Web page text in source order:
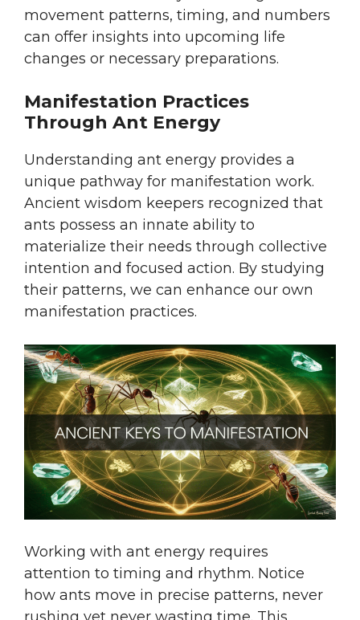
movement patterns, timing, and numbers
can offer insights into upcoming life
changes or necessary preparations.
Manifestation Practices
Through Ant Energy
Understanding ant energy provides a
unique pathway for manifestation work.
Ancient wisdom keepers recognized that
ants possess an innate ability to
materialize their needs through collective
intention and focused action. By studying
their patterns, we can enhance our own
manifestation practices.
Working with ant energy requires
attention to timing and rhythm. Notice
how ants move in precise patterns, never